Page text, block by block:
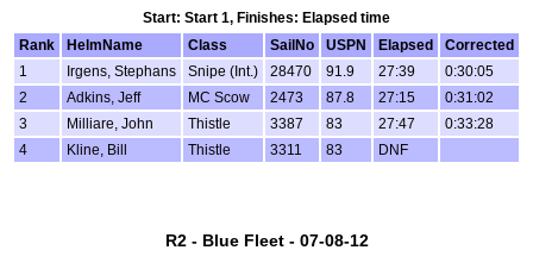
Start: Start 1, Finishes: Elapsed time
Rank
HelmName Class SailNo USPN Elapsed
Corrected
1
Irgens, Stephans Snipe (Int.) 28470 91.9 27:39
0:30:05
2
Adkins, Jeff MC Scow 2473 87.8 27:15
0:31:02
3
Milliare, John Thistle 3387 83 27:47
0:33:28
4
Kline, Bill Thistle 3311 83 DNF
R2 - Blue Fleet - 07-08-12